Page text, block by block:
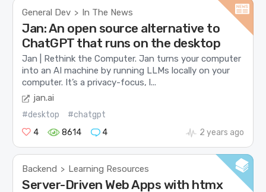
General Dev > In The News
Jan: An open source alternative to
ChatGPT that runs on the desktop
Jan | Rethink the Computer. Jan turns your computer
into an AI machine by running LLMs locally on your
computer. It’s a privacy-focus, l...
jan.ai
#desktop
#chatgpt
4
8614 4 2 years ago
Backend > Learning Resources
Server-Driven Web Apps with htmx